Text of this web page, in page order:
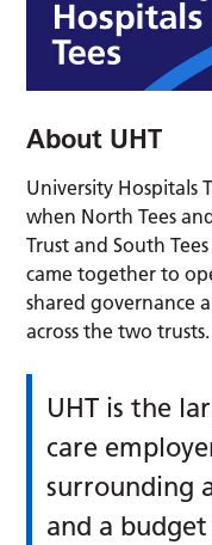
About UHT
University Hospitals
when North Tees
Trust and South
came together to
shared governance
across the two trusts.
UHT is the
care
surrounding
and a